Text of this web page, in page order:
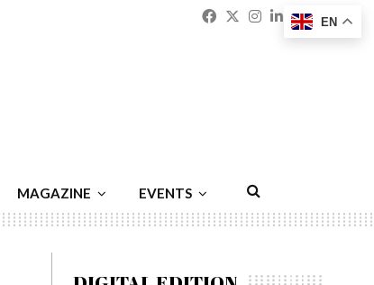
Facebook
Twitter
Instagram
Linkedin
MAGAZINE EVENTS
EN